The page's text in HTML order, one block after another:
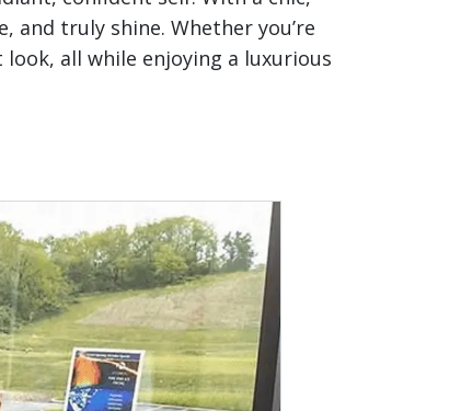
and truly shine. Whether you’re
all while enjoying a luxurious